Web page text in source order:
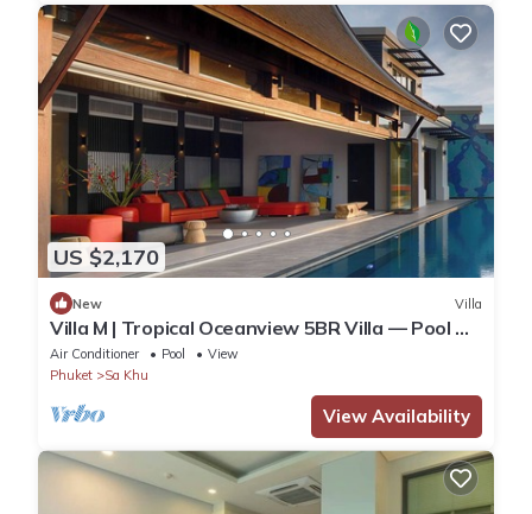
US $2,170
New Villa
Villa M | Tropical Oceanview 5BR Villa — Pool &
Staff
Air Conditioner Pool
View
Phuket
Sa Khu
View Availability